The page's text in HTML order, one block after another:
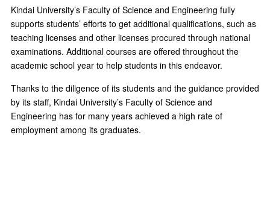
Kindai University’s Faculty of Science and Engineering fully
supports students’ efforts to get additional qualifications, such as
teaching licenses and other licenses procured through national
examinations. Additional courses are offered throughout the
academic school year to help students in this endeavor.
Thanks to the diligence of its students and the guidance provided
by its staff, Kindai University’s Faculty of Science and
Engineering has for many years achieved a high rate of
employment among its graduates.